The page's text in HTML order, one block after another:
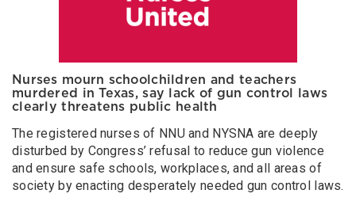
Nurses mourn schoolchildren and teachers
murdered in Texas, say lack of gun control laws
clearly threatens public health
The registered nurses of NNU and NYSNA are deeply
disturbed by Congress’ refusal to reduce gun violence
and ensure safe schools, workplaces, and all areas of
society by enacting desperately needed gun control laws.